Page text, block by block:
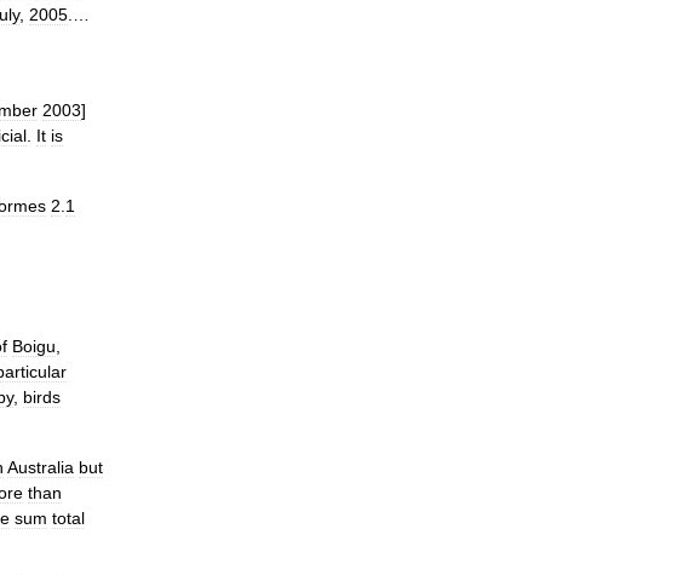
, 2005
2003]
It is
2 1
Boigu
, birds
Australia but
than
sum total